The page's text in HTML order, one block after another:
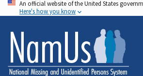
Skip
to
main
content
An official website of the United States
Here's how you know